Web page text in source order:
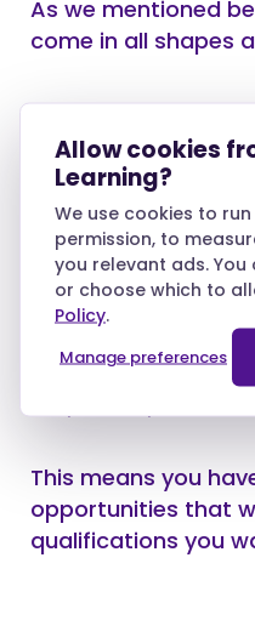
As we mentioned
come in all shapes
GCSEs and A-
RQFs and
In addition, they
subject fields,
health, social care,
science,
This means you
opportunities that
qualifications you
Allow cookies
Learning?
We use cookies to
permission, to
you relevant ads.
or choose which to
Policy.
Manage preferences